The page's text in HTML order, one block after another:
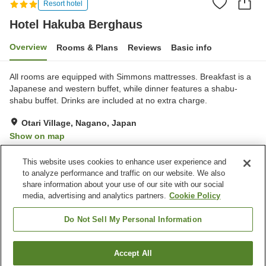
Resort hotel
Hotel Hakuba Berghaus
Overview Rooms & Plans Reviews Basic info
All rooms are equipped with Simmons mattresses. Breakfast is a
Japanese and western buffet, while dinner features a shabu-
shabu buffet. Drinks are included at no extra charge.
Otari Village, Nagano, Japan
Show on map
Property facilities
Parking lot
Sauna
Cafe
Find a room
This website uses cookies to enhance user experience and
to analyze performance and traffic on our website. We also
share information about your use of our site with our social
media, advertising and analytics partners. Cookie Policy
Do Not Sell My Personal Information
Accept All